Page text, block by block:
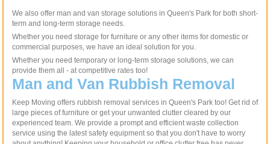
We also offer man and van storage solutions in Queen's Park for both short-
term and long-term storage needs.
Whether you need storage for furniture or any other items for domestic or
commercial purposes, we have an ideal solution for you.
Whether you need temporary or long-term storage solutions, we can
provide them all - at competitive rates too!
Man and Van Rubbish Removal
Keep Moving offers rubbish removal services in Queen's Park too! Get rid of
large pieces of furniture or get your unwanted clutter cleared by our
experienced team. We provide a prompt and efficient waste collection
service using the latest safety equipment so that you don't have to worry